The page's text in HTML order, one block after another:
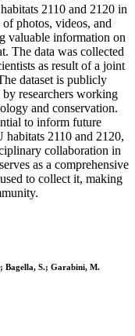
2110 and 2120 in
photos, videos, and
valuable information on
The data was collected
as result of a joint
dataset is publicly
researchers working
and conservation.
to inform future
habitats 2110 and 2120,
collaboration in
as a comprehensive
to collect it, making
Bagella, S.; Garabini, M.